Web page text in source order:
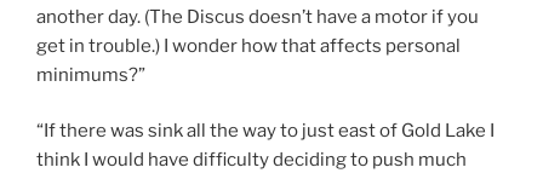
another day. (The Discus doesn’t have a motor if you
get in trouble.) I wonder how that affects personal
minimums?”
“If there was sink all the way to just east of Gold Lake I
think I would have difficulty deciding to push much